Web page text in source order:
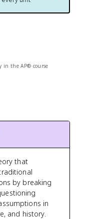
in the AP® course
that
by breaking
in
and history.